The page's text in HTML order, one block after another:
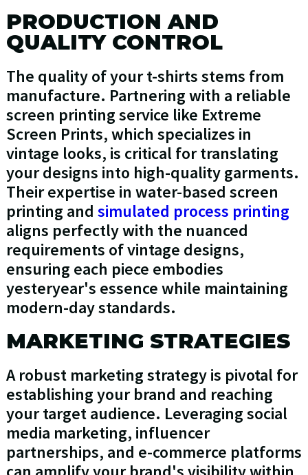
PRODUCTION AND
QUALITY CONTROL
The quality of your t-shirts stems from
manufacture. Partnering with a reliable
screen printing service like Extreme
Screen Prints, which specializes in
vintage looks, is critical for translating
your designs into high-quality garments.
Their expertise in water-based screen
printing and simulated process printing
aligns perfectly with the nuanced
requirements of vintage designs,
ensuring each piece embodies
yesteryear's essence while maintaining
modern-day standards.
MARKETING STRATEGIES
A robust marketing strategy is pivotal for
establishing your brand and reaching
your target audience. Leveraging social
media marketing, influencer
partnerships, and e-commerce platforms